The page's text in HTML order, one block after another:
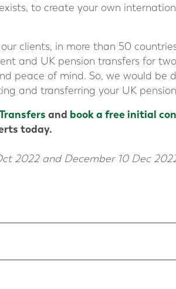
to create your own
clients, in more than 50
and UK pension transfers for
peace of mind. So, we would be
and transferring your UK
and book a free initial
today.
2022 and December 10 Dec